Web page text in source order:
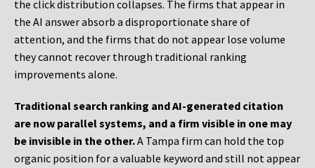
the click distribution collapses. The firms that appear in
the AI answer absorb a disproportionate share of
attention, and the firms that do not appear lose volume
they cannot recover through traditional ranking
improvements alone.
Traditional search ranking and AI-generated citation
are now parallel systems, and a firm visible in one may
be invisible in the other.A Tampa firm can hold the top
organic position for a valuable keyword and still not appear